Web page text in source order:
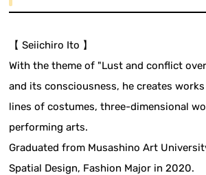
【 Seiichiro Ito 】
With the theme of "Lust and conflict
and its consciousness, he creates
lines of costumes, three-dimensional
performing arts.
Graduated from Musashino Art
Spatial Design, Fashion Major in 2020.